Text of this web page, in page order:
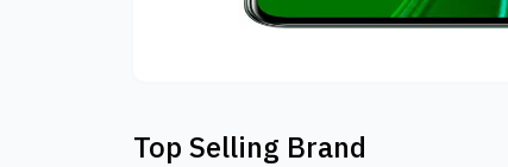
Top Selling Brand